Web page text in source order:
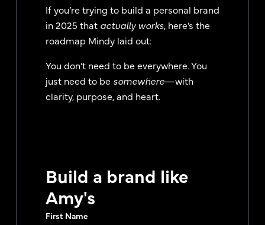
If you’re trying to build a personal brand
in 2025 that actually works, here’s the
roadmap Mindy laid out:
You don’t need to be everywhere. You
just need to be somewhere—with
clarity, purpose, and heart.
Build a brand like
Amy's
First Name